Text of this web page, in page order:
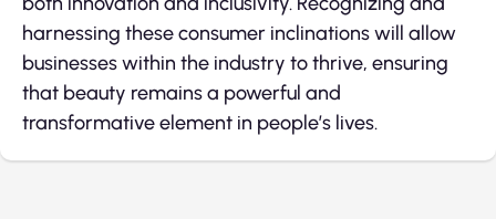
harnessing these consumer inclinations will allow
businesses within the industry to thrive, ensuring
that beauty remains a powerful and
transformative element in people’s lives.